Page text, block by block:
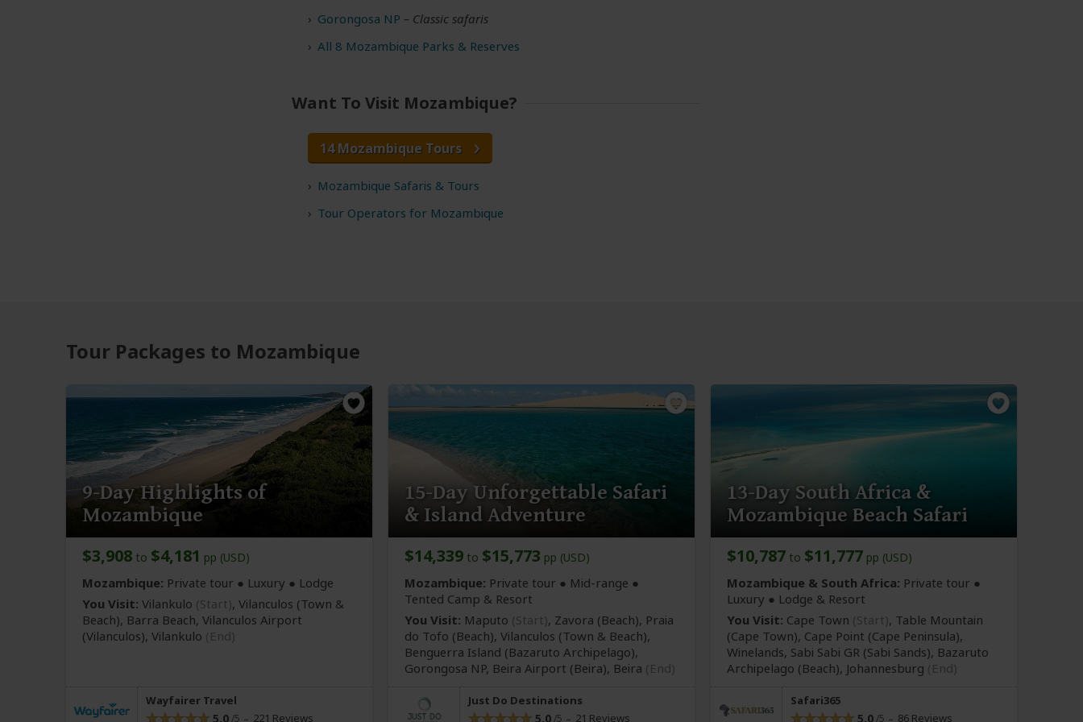
Gorongosa NP – Classic safaris
All 8 Mozambique Parks & Reserves
Want To Visit Mozambique?
14 Mozambique Tours
Mozambique Safaris & Tours
Tour Operators for Mozambique
Tour Packages to Mozambique
9-Day Highlights of
Mozambique
$3,908 to $4,181 pp (USD)
Mozambique: Private tour ● Luxury ● Lodge
You Visit: Vilankulo (Start), Vilanculos (Town &
Beach), Barra Beach, Vilanculos Airport
(Vilanculos), Vilankulo (End)
Wayfairer Travel
5.0 221 Reviews
15-Day Unforgettable Safari
& Island Adventure
$14,339 to $15,773 pp (USD)
Mozambique: Private tour ● Mid-range ●
Tented Camp & Resort
You Visit: Maputo (Start), Zavora (Beach), Praia
do Tofo (Beach), Vilanculos (Town & Beach),
Benguerra Island (Bazaruto Archipelago),
Gorongosa NP, Beira Airport (Beira), Beira (End)
Just Do Destinations
5.0 21 Reviews
13-Day South Africa &
Mozambique Beach Safari
$10,787 to $11,777 pp (USD)
Mozambique & South Africa: Private tour ●
Luxury ● Lodge & Resort
You Visit: Cape Town (Start), Table Mountain
(Cape Town), Cape Point (Cape Peninsula),
Winelands, Sabi Sabi GR (Sabi Sands), Bazaruto
Archipelago (Beach), Johannesburg (End)
Safari365
5.0 86 Reviews